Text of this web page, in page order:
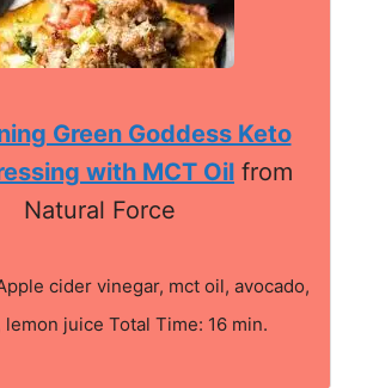
Green Goddess Keto
with MCT Oil from
Natural Force
cider vinegar, mct oil, avocado,
juice Total Time: 16 min.